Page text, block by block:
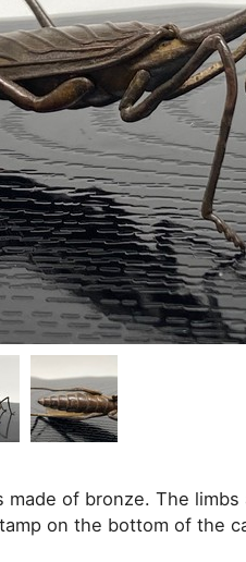
of bronze. The limbs
on the bottom of the